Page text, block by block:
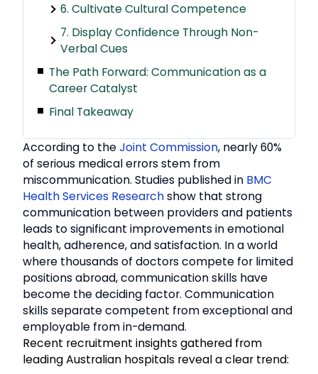
6. Cultivate Cultural Competence
7. Display Confidence Through Non-
Verbal Cues
The Path Forward: Communication as a
Career Catalyst
Final Takeaway
According to theJoint Commission, nearly 60%
of serious medical errors stem from
miscommunication. Studies published in BMC
Health Services Researchshow that strong
communication between providers and patients
leads to significant improvements in emotional
health, adherence, and satisfaction. In a world
where thousands of doctors compete for limited
positions abroad, communication skills have
become the deciding factor. Communication
skills separate competent from exceptional and
employable from in-demand.
Recent recruitment insights gathered from
leading Australian hospitals reveal a clear trend: